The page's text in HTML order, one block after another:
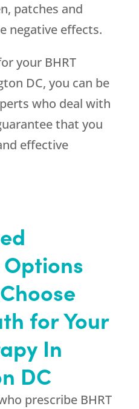
patches and
negative effects.
your BHRT
DC, you can be
who deal with
that you
effective
for Your
In
DC
prescribe BHRT